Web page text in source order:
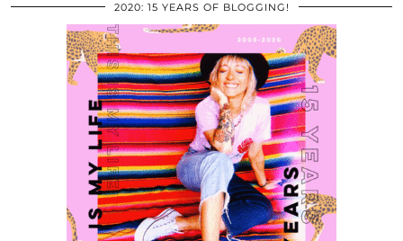
2020: 15 YEARS OF BLOGGING!